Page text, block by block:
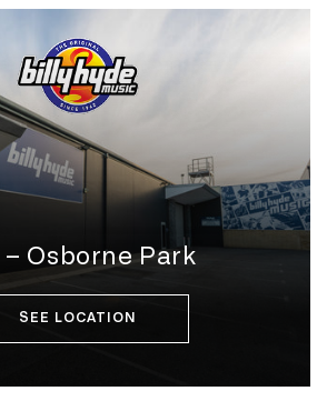
– Osborne Park
SEE LOCATION